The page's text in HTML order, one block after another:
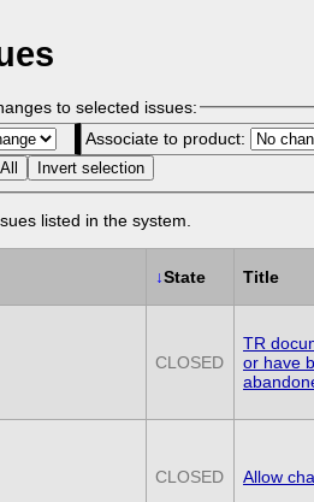
to selected issues:
Associate to product:
Invert selection
listed in the system.
↓State Title
CLOSED
TR
or have
CLOSED Allow